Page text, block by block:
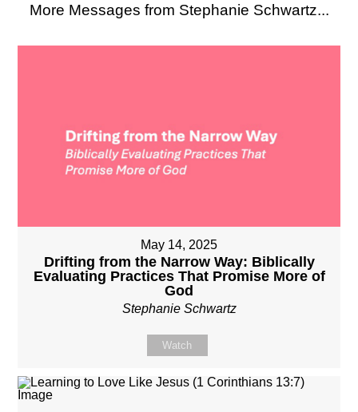
More Messages from Stephanie Schwartz...
May 14, 2025
Drifting from the Narrow Way: Biblically
Evaluating Practices That Promise More of
God
Stephanie Schwartz
Watch